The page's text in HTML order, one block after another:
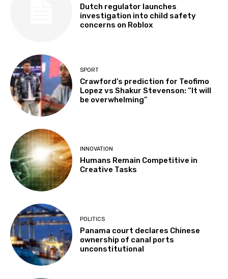
Dutch regulator launches
investigation into child safety
concerns on Roblox
SPORT
Crawford’s prediction for Teofimo
Lopez vs Shakur Stevenson: “It will
be overwhelming”
INNOVATION
Humans Remain Competitive in
Creative Tasks
POLITICS
Panama court declares Chinese
ownership of canal ports
unconstitutional